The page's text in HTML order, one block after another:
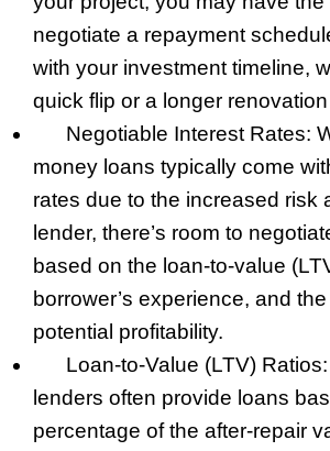
negotiate a repayment
with your investment timeline,
quick flip or a longer
Negotiable Interest Rates:
money loans typically come
rates due to the increased risk
lender, there’s room to
based on the loan-to-value
borrower’s experience, and the
potential profitability.
Loan-to-Value (LTV) Ratios:
lenders often provide loans
percentage of the after-repair